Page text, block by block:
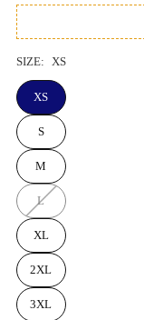
SIZE: XS
XS
S
M
L
XL
2XL
3XL